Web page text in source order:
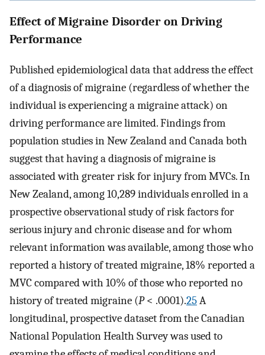
Effect of Migraine Disorder on Driving
Performance
Published epidemiological data that address the effect
of a diagnosis of migraine (regardless of whether the
individual is experiencing a migraine attack) on
driving performance are limited. Findings from
population studies in New Zealand and Canada both
suggest that having a diagnosis of migraine is
associated with greater risk for injury from MVCs. In
New Zealand, among 10,289 individuals enrolled in a
prospective observational study of risk factors for
serious injury and chronic disease and for whom
relevant information was available, among those who
reported a history of treated migraine, 18% reported a
MVC compared with 10% of those who reported no
history of treated migraine (P< .0001).25A
longitudinal, prospective dataset from the Canadian
National Population Health Survey was used to